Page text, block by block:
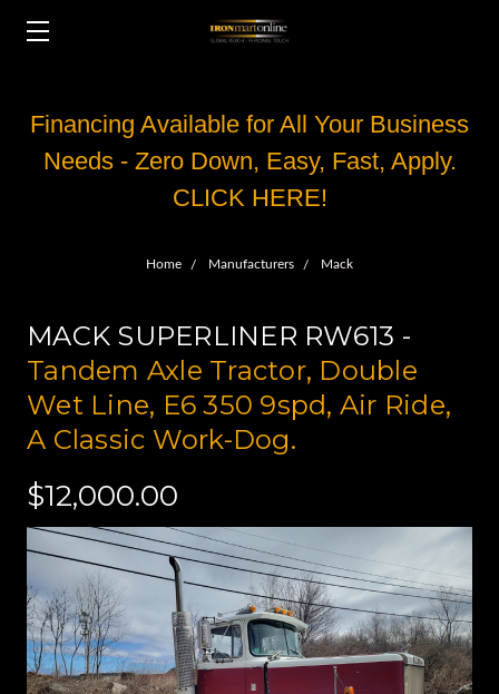
Financing Available for All Your Business
Needs - Zero Down, Easy, Fast, Apply.
CLICK HERE!
Home Manufacturers Mack
MACK SUPERLINER RW613 -
Tandem Axle Tractor, Double
Wet Line, E6 350 9spd, Air Ride,
A Classic Work-Dog.
$12,000.00